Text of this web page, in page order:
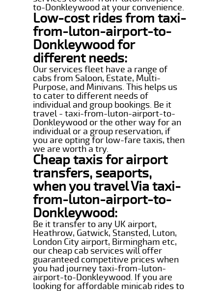
to-Donkleywood at your convenience.
Low-cost rides from taxi-
from-luton-airport-to-
Donkleywood for
different needs:
Our services fleet have a range of
cabs from Saloon, Estate, Multi-
Purpose, and Minivans. This helps us
to cater to different needs of
individual and group bookings. Be it
travel - taxi-from-luton-airport-to-
Donkleywood or the other way for an
individual or a group reservation, if
you are opting for low-fare taxis, then
we are worth a try.
Cheap taxis for airport
transfers, seaports,
when you travel Via taxi-
from-luton-airport-to-
Donkleywood:
Be it transfer to any UK airport,
Heathrow, Gatwick, Stansted, Luton,
London City airport, Birmingham etc,
our cheap cab services will offer
guaranteed competitive prices when
you had journey taxi-from-luton-
airport-to-Donkleywood. If you are
looking for affordable minicab rides to